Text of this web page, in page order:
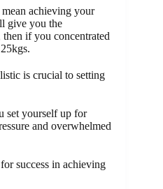
achieving your
give you the
if you concentrated
is crucial to setting
set yourself up for
and overwhelmed
success in achieving